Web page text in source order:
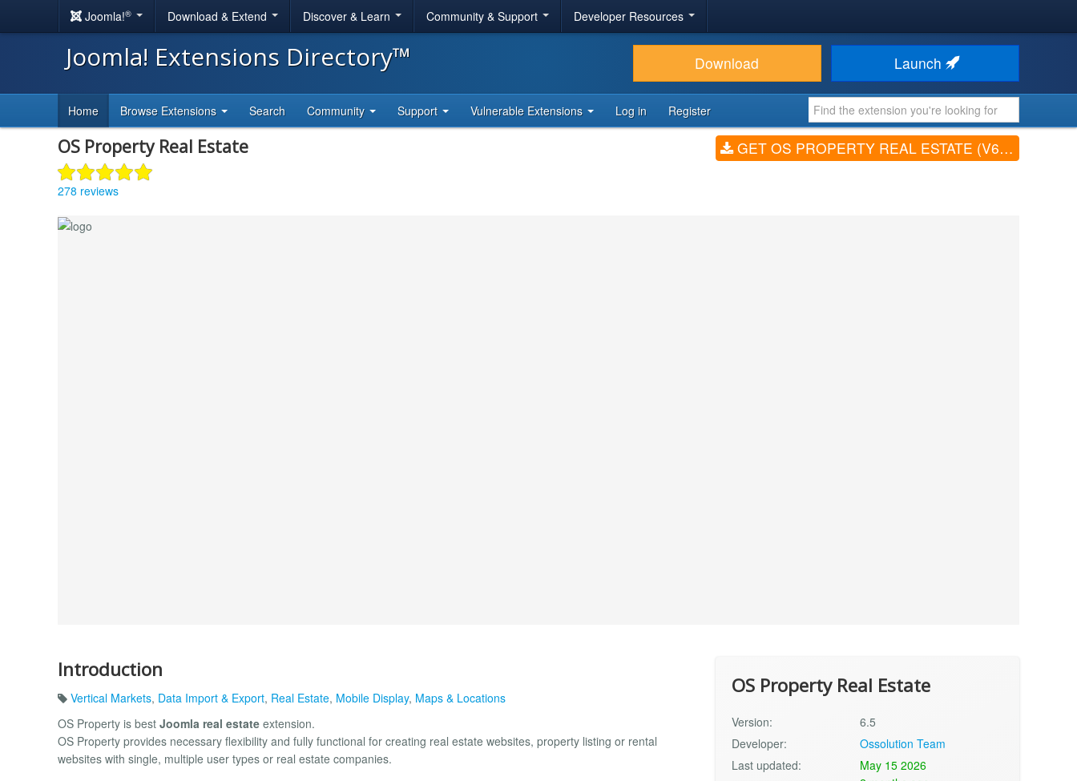
Joomla!® Download & Extend Discover & Learn Community & Support Developer Resources
Joomla! Extensions Directory™ Download Launch
Home Browse Extensions Search Community Support Vulnerable Extensions Log in Register
OS Property Real Estate
278 reviews
GET OS PROPERTY REAL ESTATE (V6.5)
Introduction
Vertical Markets, Data Import & Export, Real Estate, Mobile Display, Maps & Locations
OS Property is best Joomla real estate extension.
OS Property provides necessary flexibility and fully functional for creating real estate websites, property listing or rental
websites with single, multiple user types or real estate companies.
OS Property Real Estate
Version:
6.5
Developer:
Ossolution Team
Last updated:
May 15 2026